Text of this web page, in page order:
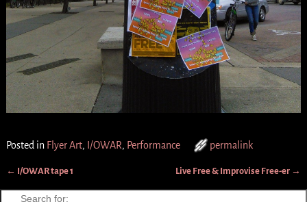
Posted in Flyer Art, I/OWAR, Performance permalink
← I/OWAR tape 1 Live Free & Improvise Free-er →